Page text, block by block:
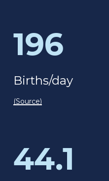
196
Births/day
(Source)
44.1